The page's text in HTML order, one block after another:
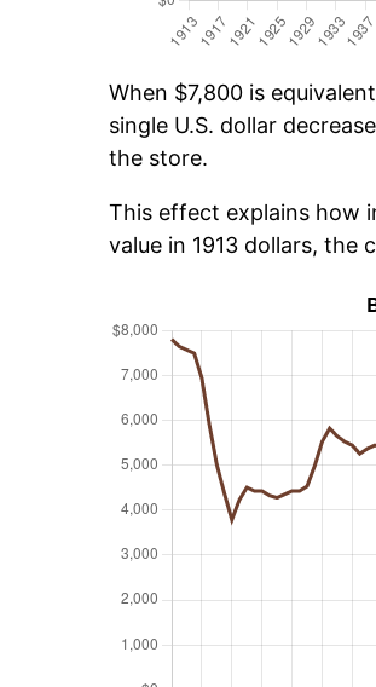
When $7,800 is
single U.S. dollar
the store.
This effect explains how
value in 1913 dollars, the